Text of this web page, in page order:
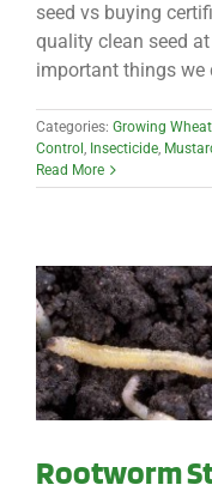
seed vs buying
quality clean seed
important things we
Categories: Growing Wheat
Control , Insecticide,
Read More
Rootworm